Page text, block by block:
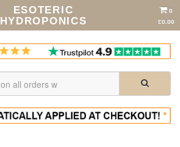
ESOTERIC
HYDROPONICS
0
£0.00